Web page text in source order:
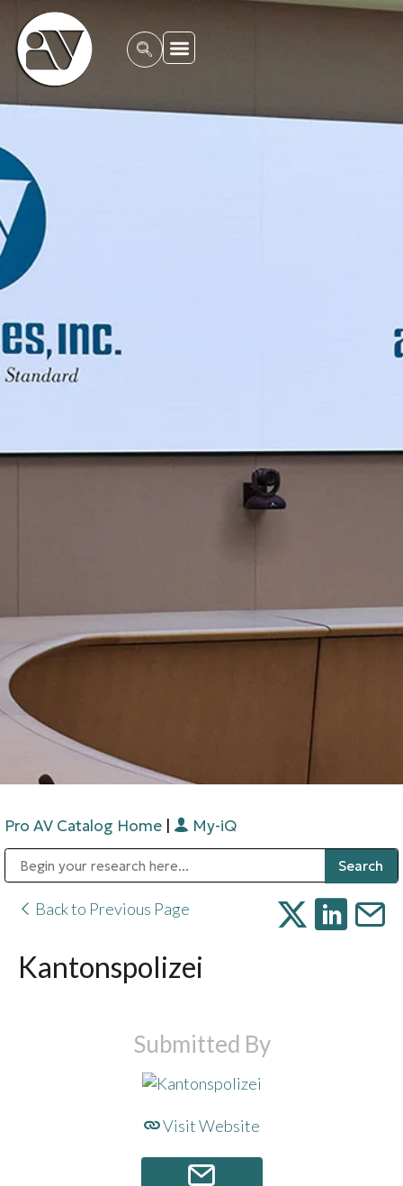
Pro AV Catalog Home My-iQ
Back to Previous Page
Kantonspolizei
Submitted By
Visit Website